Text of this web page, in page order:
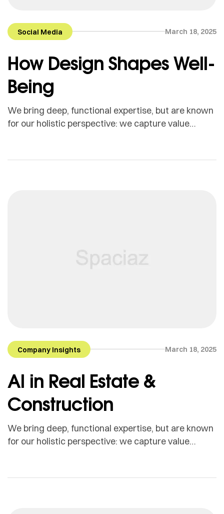
Social Media March 18, 2025
How Design Shapes Well-
Being
We bring deep, functional expertise, but are known
for our holistic perspective: we capture value
Company Insights March 18, 2025
AI in Real Estate &
Construction
We bring deep, functional expertise, but are known
for our holistic perspective: we capture value